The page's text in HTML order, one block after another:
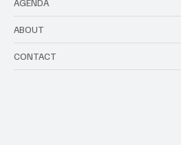
AGENDA
ABOUT
CONTACT